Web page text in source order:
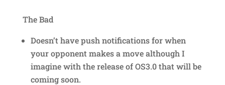
The Bad
Doesn’t have push notifications for when
your opponent makes a move although I
imagine with the release of OS3.0 that will be
coming soon.